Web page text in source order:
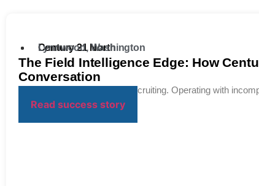
Century 21 North
Lynnwood, Washington
The Field Intelligence Edge: How
Conversation
Bridging the Insight Gap in Recruiting. Operating with
Read success story